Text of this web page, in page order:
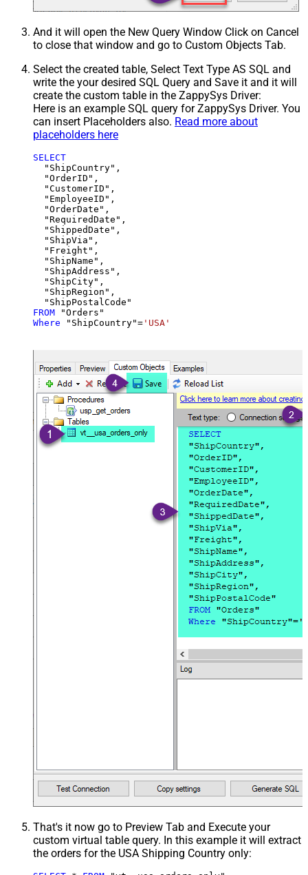
And it will open the New Query Window Click on Cancel
to close that window and go to Custom Objects Tab.
Select the created table, Select Text Type AS SQL and
write the your desired SQL Query and Save it and it will
create the custom table in the ZappySys Driver:
Here is an example SQL query for ZappySys Driver. You
can insert Placeholders also. Read more about
placeholders here
SELECT
  "ShipCountry",
  "OrderID",
  "CustomerID",
  "EmployeeID",
  "OrderDate",
  "RequiredDate",
  "ShippedDate",
  "ShipVia",
  "Freight",
  "ShipName",
  "ShipAddress",
  "ShipCity",
  "ShipRegion",
FROM
Where "ShipCountry"= 'USA'
That's it now go to Preview Tab and Execute your
custom virtual table query. In this example it will extract
the orders for the USA Shipping Country only: